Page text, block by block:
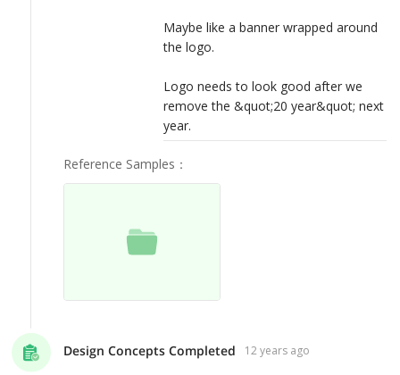
Maybe like a banner wrapped around
the logo.
Logo needs to look good after we
remove the &quot;20 year&quot; next
year.
Reference Samples ：
Design Concepts Completed 12 years ago